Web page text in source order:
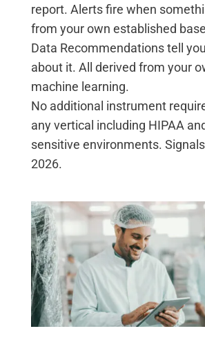
report. Alerts fire when
from your own established
Data Recommendations tell
about it. All derived from your
machine learning.
No additional instrument
any vertical including HIPAA
sensitive environments.
2026.